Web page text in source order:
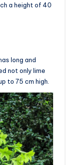
a height of 40
long and
not only lime
to 75 cm high.